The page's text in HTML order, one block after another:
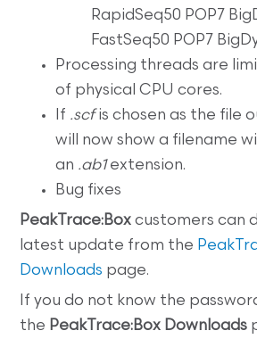
RapidSeq50 POP7
FastSeq50 POP7
Processing threads are
of physical CPU cores.
If .scfis chosen as the file
will now show a filename
an .ab1extension.
Bug fixes
PeakTrace:Box customers can
latest update from the
Downloads page.
If you do not know the
the PeakTrace:Box Downloads